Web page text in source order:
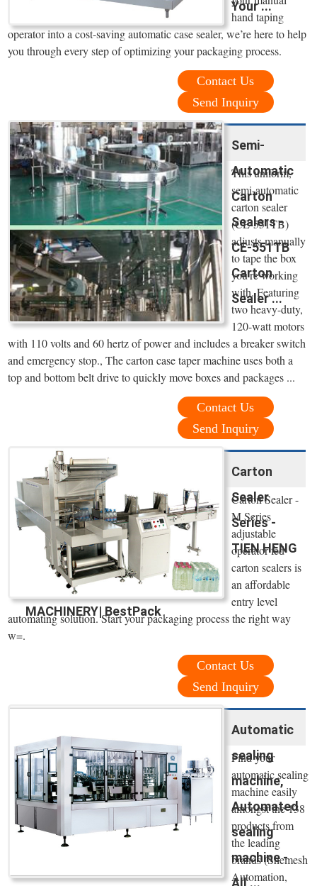
Your ...
hand taping
operator into a cost-saving automatic case sealer, we’re here to help
you through every step of optimizing your packaging process.
Contact Us
Send Inquiry
Semi-
Automatic
Carton
Sealers -
CE-551TB
Carton
Sealer ...
This uniform,
semi-automatic
carton sealer
(CE-551TB)
adjusts manually
to tape the box
you're working
with. Featuring
two heavy-duty,
120-watt motors
with 110 volts and 60 hertz of power and includes a breaker switch
and emergency stop., The carton case taper machine uses both a
top and bottom belt drive to quickly move boxes and packages ...
Contact Us
Send Inquiry
Carton
Sealer
Series -
TIEN HENG
MACHINERY| BestPack
Carton Sealer -
M Series
adjustable
operator fed
carton sealers is
an affordable
entry level
automating solution. Start your packaging process the right way
w=.
Contact Us
Send Inquiry
Automatic
sealing
machine,
Automated
sealing
machine -
All ...
Find your
automatic sealing
machine easily
amongst the 138
products from
the leading
brands (Shemesh
Automation,